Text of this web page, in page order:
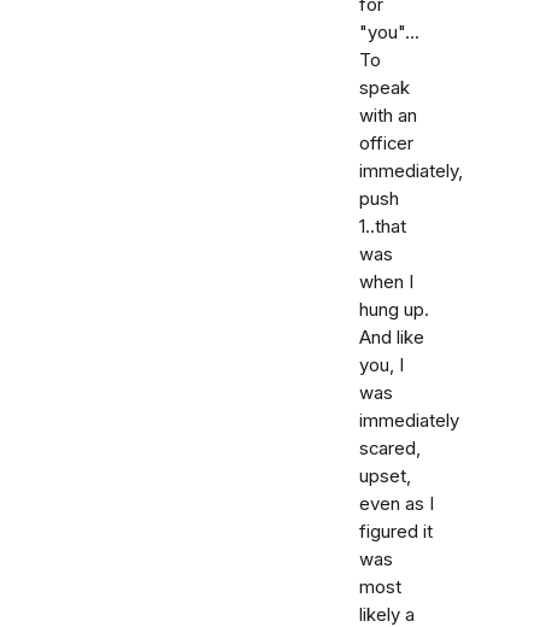
"you"...
To
speak
with an
officer
immediately,
push
1..that
was
when I
hung up.
And like
you, I
was
immediately
scared,
upset,
even as I
figured it
was
most
likely a